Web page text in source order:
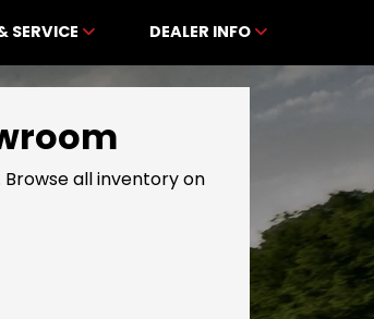
SERVICE DEALER INFO
all inventory on